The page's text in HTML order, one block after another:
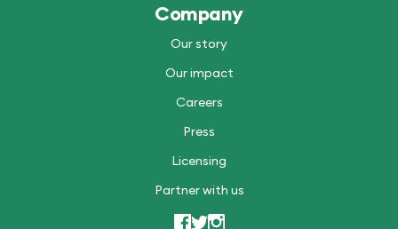
Company
Our story
Our impact
Careers
Press
Licensing
Partner with us